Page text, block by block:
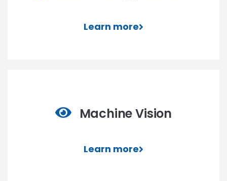
Learn more
Machine Vision
Learn more